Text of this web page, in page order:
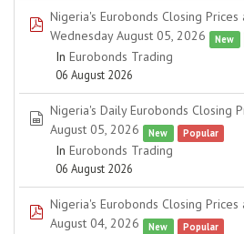
pdf
Nigeria's Eurobonds Closing Prices
Wednesday August 05, 2026
New
In Eurobonds Trading
06 August 2026
spreadsheet
Nigeria's Daily Eurobonds Closing
August 05, 2026
New Popular
In Eurobonds Trading
06 August 2026
pdf
Nigeria's Eurobonds Closing
August 04, 2026
New Popular